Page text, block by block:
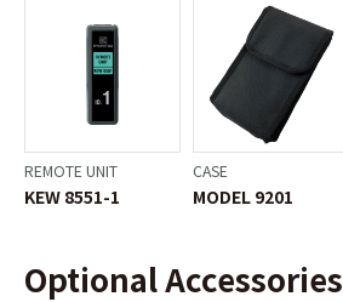
REMOTE UNIT
KEW 8551-1
CASE
MODEL 9201
Optional Accessories